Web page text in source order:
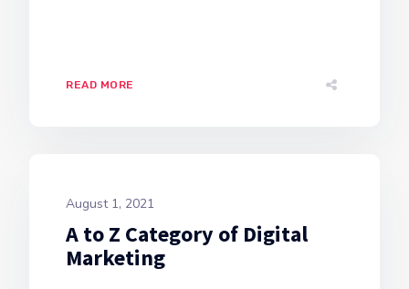
READ MORE
August 1, 2021
A to Z Category of Digital
Marketing